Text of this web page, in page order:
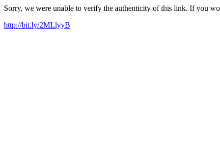
Sorry, we were unable to verify the authenticity of this link. If you
http://bit.ly/2MLlyyB